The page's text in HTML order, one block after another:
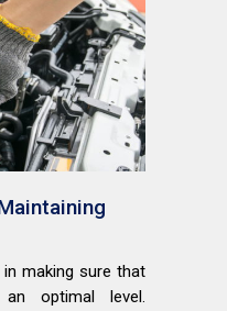
making sure that
optimal level.